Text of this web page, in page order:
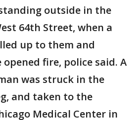
outside in the
64th Street, when a
up to them and
opened fire, police said. A
was struck in the
and taken to the
Medical Center in